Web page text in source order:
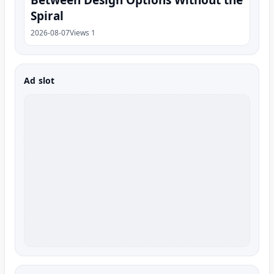
Spiral
2026-08-07Views 1
Ad slot